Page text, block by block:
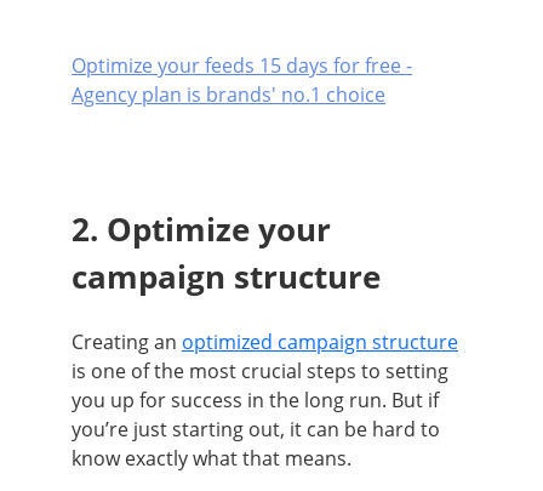
Optimize your feeds 15 days for free -
Agency plan is brands' no.1 choice
2. Optimize your
campaign structure
Creating an optimized campaign structure
is one of the most crucial steps to setting
you up for success in the long run. But if
you’re just starting out, it can be hard to
know exactly what that means.